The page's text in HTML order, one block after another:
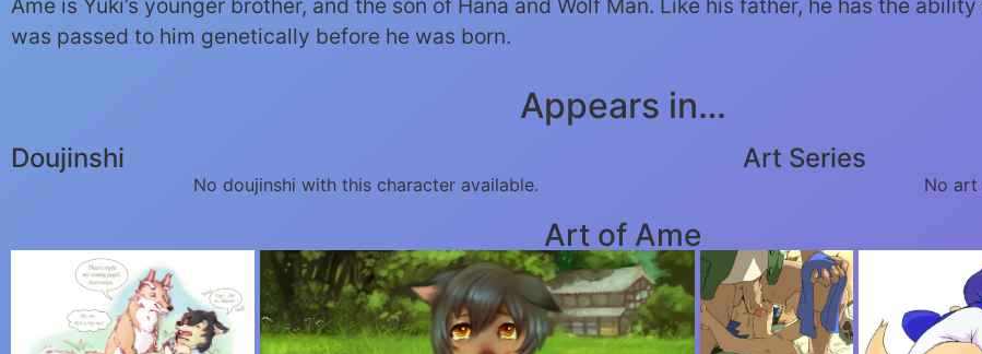
Ame is Yuki’s younger brother, and the son of Hana and Wolf Man. Like his father, he has the
was passed to him genetically before he was born.
Appears in…
Doujinshi
No doujinshi with this character available.
Art Series
No art
Art of Ame